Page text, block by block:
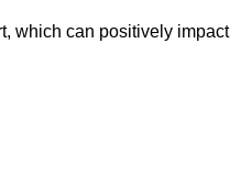
which can positively impact